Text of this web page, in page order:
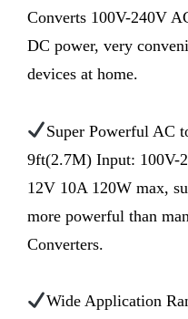
Converts 100V-240V
DC power, very
devices at home.
Super Powerful AC
9ft(2.7M) Input: 100V-
12V 10A 120W max,
more powerful than
Converters.
Wide Application